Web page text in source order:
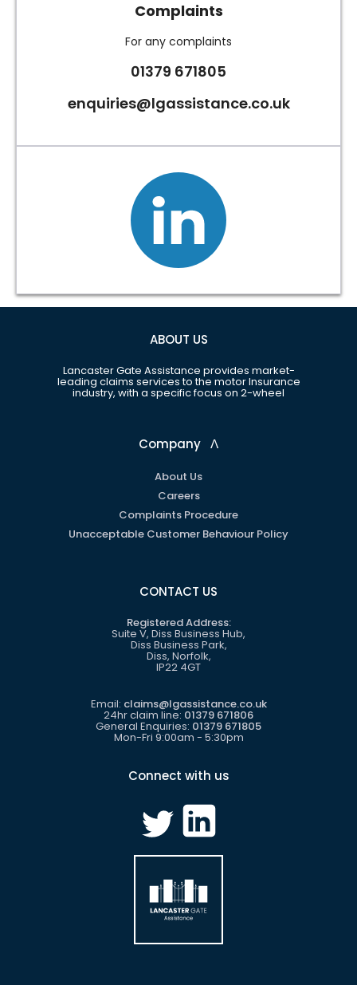
Complaints
For any complaints
01379 671805
enquiries@lgassistance.co.uk
ABOUT US
Lancaster Gate Assistance provides market-
leading claims services to the motor Insurance
industry, with a specific focus on 2-wheel
Company ᐱ
About Us
Careers
Complaints Procedure
Unacceptable Customer Behaviour Policy
CONTACT US
Registered Address:
Suite V, Diss Business Hub,
Diss Business Park,
Diss, Norfolk,
IP22 4GT
Email: claims@lgassistance.co.uk
24hr claim line: 01379 671806
General Enquiries: 01379 671805
Mon-Fri 9:00am - 5:30pm
Connect with us